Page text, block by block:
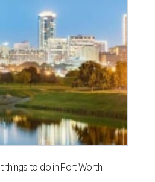
things to do in Fort Worth